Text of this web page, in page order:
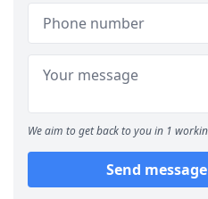
We aim to get back to you in 1
Send message